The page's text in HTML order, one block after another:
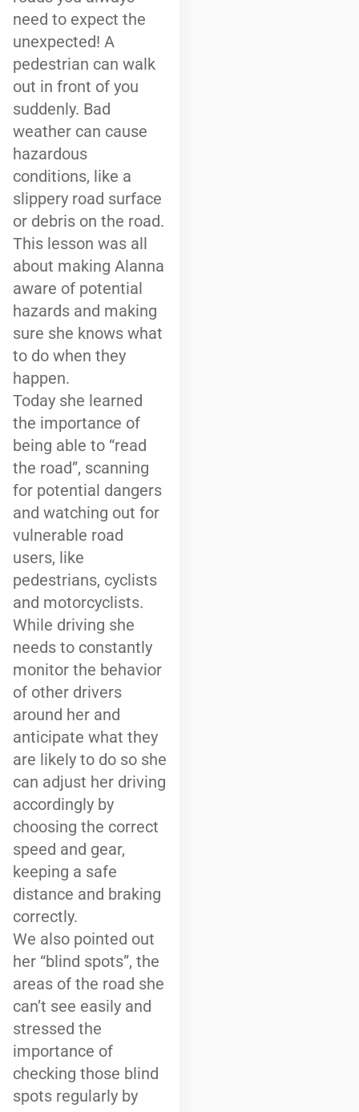
need to expect the
unexpected! A
pedestrian can walk
out in front of you
suddenly. Bad
weather can cause
hazardous
conditions, like a
slippery road surface
or debris on the road.
This lesson was all
about making Alanna
aware of potential
hazards and making
sure she knows what
to do when they
happen.
Today she learned
the importance of
being able to “read
the road”, scanning
for potential dangers
and watching out for
vulnerable road
users, like
pedestrians, cyclists
and motorcyclists.
While driving she
needs to constantly
monitor the behavior
of other drivers
around her and
anticipate what they
are likely to do so she
can adjust her driving
accordingly by
choosing the correct
speed and gear,
keeping a safe
distance and braking
correctly.
We also pointed out
her “blind spots”, the
areas of the road she
can’t see easily and
stressed the
importance of
checking those blind
spots regularly by